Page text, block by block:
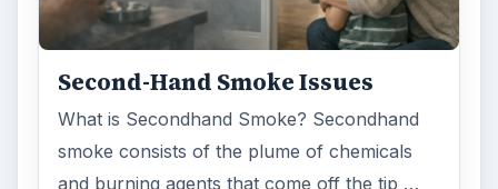
Second-Hand Smoke Issues
What is Secondhand Smoke? Secondhand
smoke consists of the plume of chemicals
and burning agents that come off the tip …